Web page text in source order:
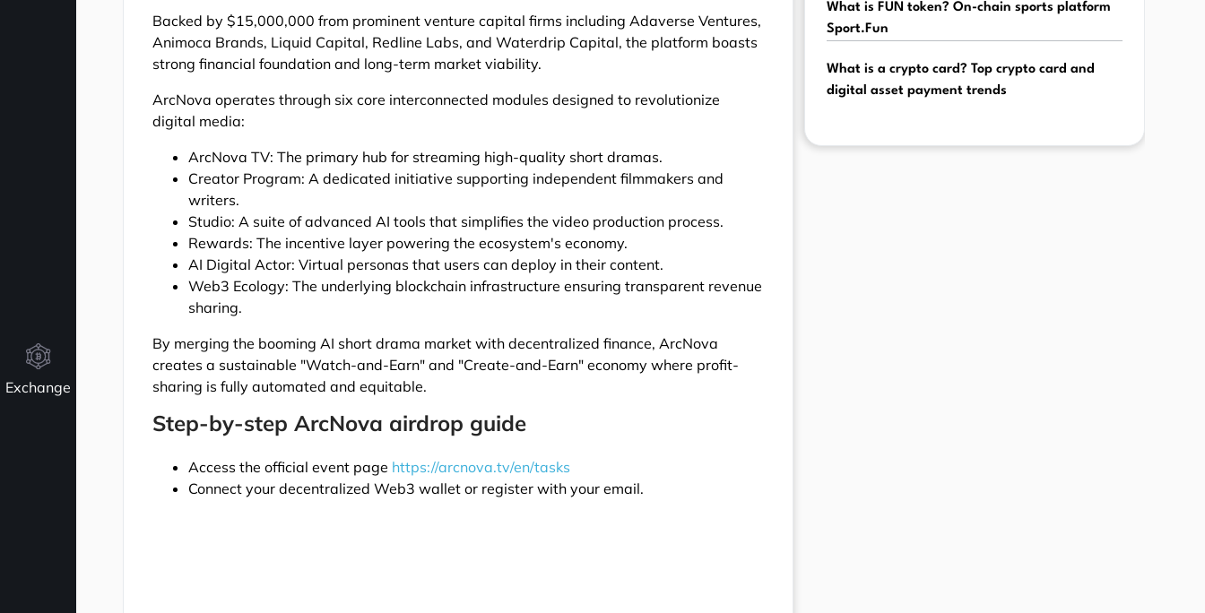
Exchange
Backed by $15,000,000 from prominent venture capital firms including Adaverse Ventures,
Animoca Brands, Liquid Capital, Redline Labs, and Waterdrip Capital, the platform boasts
strong financial foundation and long-term market viability.
ArcNova operates through six core interconnected modules designed to revolutionize
digital media:
ArcNova TV: The primary hub for streaming high-quality short dramas.
Creator Program: A dedicated initiative supporting independent filmmakers and
writers.
Studio: A suite of advanced AI tools that simplifies the video production process.
Rewards: The incentive layer powering the ecosystem's economy.
AI Digital Actor: Virtual personas that users can deploy in their content.
Web3 Ecology: The underlying blockchain infrastructure ensuring transparent revenue
sharing.
By merging the booming AI short drama market with decentralized finance, ArcNova
creates a sustainable "Watch-and-Earn" and "Create-and-Earn" economy where profit-
sharing is fully automated and equitable.
Step-by-step ArcNova airdrop guide
Access the official event page https://arcnova.tv/en/tasks
Connect your decentralized Web3 wallet or register with your email.
What is FUN token? On-chain sports platform
Sport.Fun
What is a crypto card? Top crypto card and
digital asset payment trends